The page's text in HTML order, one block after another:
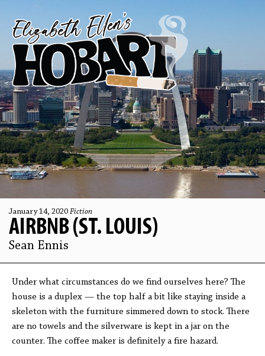
January 14, 2020 Fiction
AIRBNB (ST. LOUIS)
Sean Ennis
Under what circumstances do we find ourselves here? The
house is a duplex — the top half a bit like staying inside a
skeleton with the furniture simmered down to stock. There
are no towels and the silverware is kept in a jar on the
counter. The coffee maker is definitely a fire hazard.